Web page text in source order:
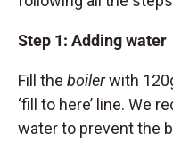
Step 1: Adding water
Fill the boilerwith
‘fill to here’ line. We
water to prevent the